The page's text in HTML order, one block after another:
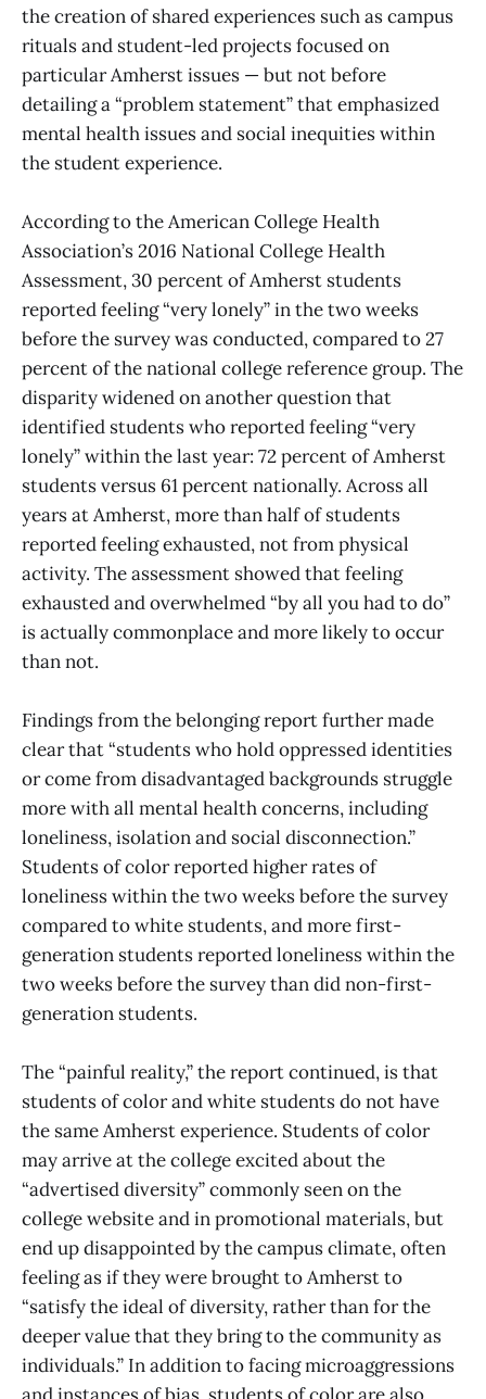
the creation of shared experiences such as campus
rituals and student-led projects focused on
particular Amherst issues — but not before
detailing a “problem statement” that emphasized
mental health issues and social inequities within
the student experience.
According to the American College Health
Association’s 2016 National College Health
Assessment, 30 percent of Amherst students
reported feeling “very lonely” in the two weeks
before the survey was conducted, compared to 27
percent of the national college reference group. The
disparity widened on another question that
identified students who reported feeling “very
lonely” within the last year: 72 percent of Amherst
students versus 61 percent nationally. Across all
years at Amherst, more than half of students
reported feeling exhausted, not from physical
activity. The assessment showed that feeling
exhausted and overwhelmed “by all you had to do”
is actually commonplace and more likely to occur
than not.
Findings from the belonging report further made
clear that “students who hold oppressed identities
or come from disadvantaged backgrounds struggle
more with all mental health concerns, including
loneliness, isolation and social disconnection.”
Students of color reported higher rates of
loneliness within the two weeks before the survey
compared to white students, and more first-
generation students reported loneliness within the
two weeks before the survey than did non-first-
generation students.
The “painful reality,” the report continued, is that
students of color and white students do not have
the same Amherst experience. Students of color
may arrive at the college excited about the
“advertised diversity” commonly seen on the
college website and in promotional materials, but
end up disappointed by the campus climate, often
feeling as if they were brought to Amherst to
“satisfy the ideal of diversity, rather than for the
deeper value that they bring to the community as
individuals.” In addition to facing microaggressions